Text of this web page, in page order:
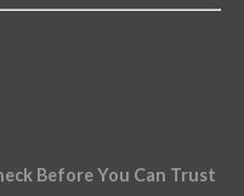
Before You Can Trust